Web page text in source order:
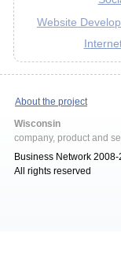
Website
About the project
Wisconsin
company, product and
Business Network 2008-
All rights reserved